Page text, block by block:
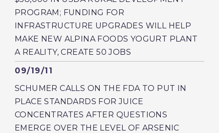
PROGRAM; FUNDING FOR
INFRASTRUCTURE UPGRADES WILL HELP
MAKE NEW ALPINA FOODS YOGURT PLANT
A REALITY, CREATE 50 JOBS
Published
09/19/11
SCHUMER CALLS ON THE FDA TO PUT IN
PLACE STANDARDS FOR JUICE
CONCENTRATES AFTER QUESTIONS
EMERGE OVER THE LEVEL OF ARSENIC